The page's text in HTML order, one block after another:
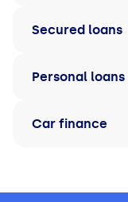
Secured loans
Personal loans
Car finance